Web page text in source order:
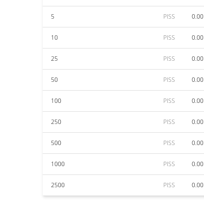
5 PISS 0.00
10 PISS 0.00
25 PISS 0.00
50 PISS 0.00
100 PISS 0.00
250 PISS 0.00
500 PISS 0.00
1000 PISS 0.00
2500 PISS 0.00